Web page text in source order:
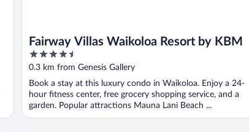
Fairway Villas Waikoloa Resort by KBM
4.5
out
5
0.3 km from Genesis Gallery
Book a stay at this luxury condo in Waikoloa. Enjoy a 24-
hour fitness center, free grocery shopping service, and a
garden. Popular attractions Mauna Lani Beach ...